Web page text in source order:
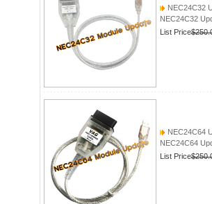
NEC24C32
NEC24C32
List Price
NEC24C64
NEC24C64
List Price